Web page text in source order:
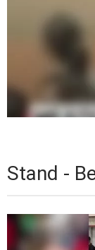
Stand -